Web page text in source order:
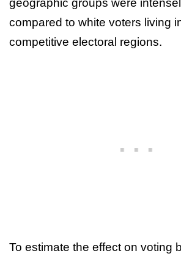
geographic groups were
compared to white voters living
competitive electoral regions.
To estimate the effect on voting